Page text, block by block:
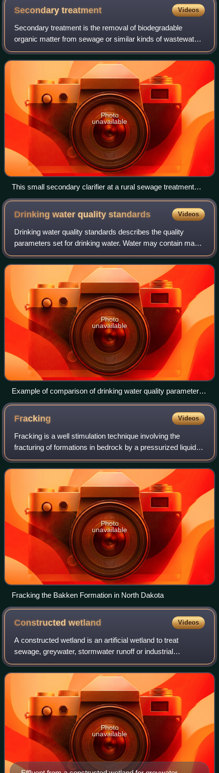
Oklahoma through December 3, 2018 – a drastic increase
can be seen starting in about 2009. Data is preliminary. Click
to enlarge.
Secondarytreatment Videos
Secondary treatment is the removal of biodegradable
organic matter from sewage or similar kinds of wastewater.
The aim is to achieve a certain degree of effluent quality in a
sewage treatment plant su
Photo
unavailable
This small secondary clarifier at a rural sewage treatment
plant is a typical phase separation mechanism to remove
biological solids formed in a suspended growth or fixed-film
Drinking water qualitystandards Videos
Drinking water quality standards describes the quality
parameters set for drinking water. Water may contain many
harmful constituents, yet there are no universally
recognised and accepted internationa
Photo
unavailable
Example of comparison of drinking water quality parameters
with thresholds (standards) in Kenya and Ethiopia. The
chosen thresholds are from the country's standards or WHO
health guideline or East Africa Standard (EAS) for natural
potable water.
Fracking Videos
Fracking is a well stimulation technique involving the
fracturing of formations in bedrock by a pressurized liquid.
The process involves the high-pressure injection of
"fracking fluid" into a wellbore
Photo
unavailable
Fracking the Bakken Formation in North Dakota
Constructedwetland Videos
A constructed wetland is an artificial wetland to treat
sewage, greywater, stormwater runoff or industrial
wastewater. It may also be designed for land reclamation
after mining, or as a mitigation ste
Photo
unavailable